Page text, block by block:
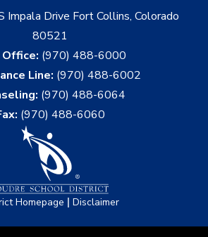
Impala Drive Fort Collins, Colorado
80521
Office: (970) 488-6000
Line: (970) 488-6002
(970) 488-6064
(970) 488-6060
Homepage | Disclaimer